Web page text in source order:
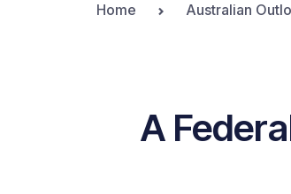
Home Australian
A